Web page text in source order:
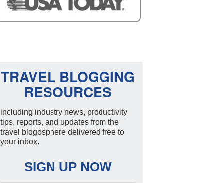
TRAVEL BLOGGING
RESOURCES
including industry news, productivity
tips, reports, and updates from the
travel blogosphere delivered free to
your inbox.
SIGN UP NOW